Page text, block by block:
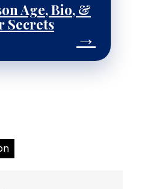
Age, Bio, &
Secrets
→